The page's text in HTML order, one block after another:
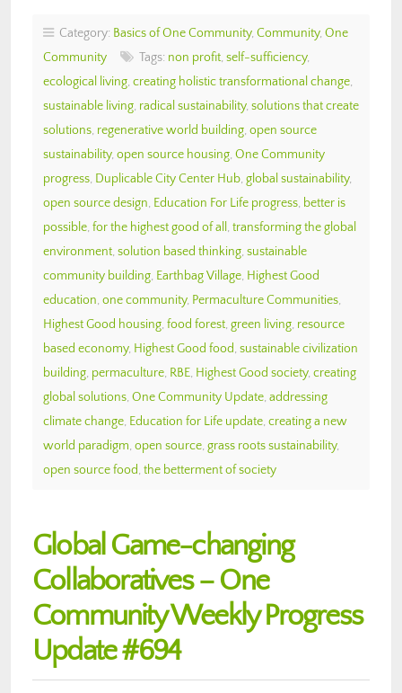
Category: Basics of One Community, Community, One
Community
Tags: non profit, self-sufficiency,
ecological living, creating holistic transformational change,
sustainable living, radical sustainability, solutions that create
solutions, regenerative world building, open source
sustainability, open source housing, One Community
progress, Duplicable City Center Hub, global sustainability,
open source design, Education For Life progress, better is
possible, for the highest good of all , transforming the global
environment, solution based thinking, sustainable
community building, Earthbag Village, Highest Good
education, one community, Permaculture Communities,
Highest Good housing, food forest, green living, resource
based economy, Highest Good food, sustainable civilization
building, permaculture, RBE, Highest Good society, creating
global solutions, One Community Update, addressing
climate change, Education for Life update, creating a new
world paradigm, open source, grass roots sustainability,
open source food, the betterment of society
Global Game-changing
Collaboratives – One
Community Weekly Progress
Update #694